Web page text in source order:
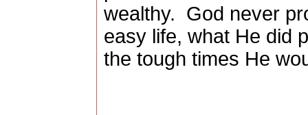
wealthy. God never
easy life, what He did
the tough times He